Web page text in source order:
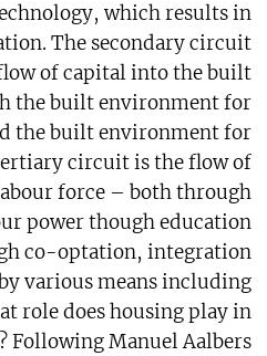
which results in
The secondary circuit
of capital into the built
the built environment for
the built environment for
circuit is the flow of
force – both through
power though education
co-optation, integration
various means including
role does housing play in
Following Manuel Aalbers